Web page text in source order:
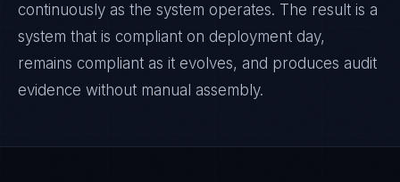
continuously as the system operates. The result is a
system that is compliant on deployment day,
remains compliant as it evolves, and produces audit
evidence without manual assembly.